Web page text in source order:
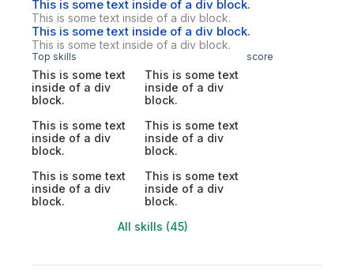
This is some text inside of a div block.
This is some text inside of a div block.
This is some text inside of a div block.
This is some text inside of a div block.
Top skills score
This is some text
inside of a div
block.
This is some text
inside of a div
block.
This is some text
inside of a div
block.
This is some text
inside of a div
block.
This is some text
inside of a div
block.
This is some text
inside of a div
block.
All skills (45)